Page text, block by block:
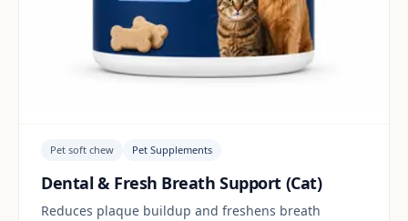
Pet soft chew Pet Supplements
Dental & Fresh Breath Support (Cat)
Reduces plaque buildup and freshens breath